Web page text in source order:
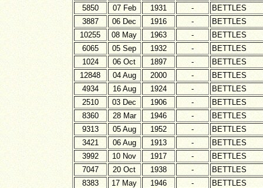
5850 07 Feb 1931 -
BETTLES
3887
06 Dec 1916 -
BETTLES
10255
08 May 1963 -
BETTLES
6065
05 Sep 1932 -
BETTLES
1024
06 Oct 1897 -
BETTLES
12848
04 Aug 2000 -
BETTLES
4934
16 Aug 1924 -
BETTLES
2510
03 Dec 1906 -
BETTLES
8360
28 Mar 1946 -
BETTLES
9313
05 Aug 1952 -
BETTLES
3421
06 Aug 1913 -
BETTLES
3992
10 Nov 1917 -
BETTLES
7047
20 Oct 1938 -
BETTLES
8383
17 May 1946 -
BETTLES